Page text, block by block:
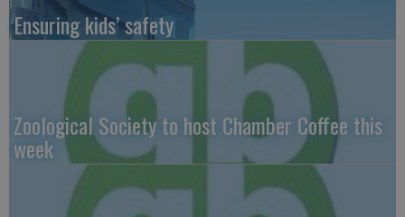
Ensuring kids’ safety
Zoological Society to host Chamber Coffee this
week